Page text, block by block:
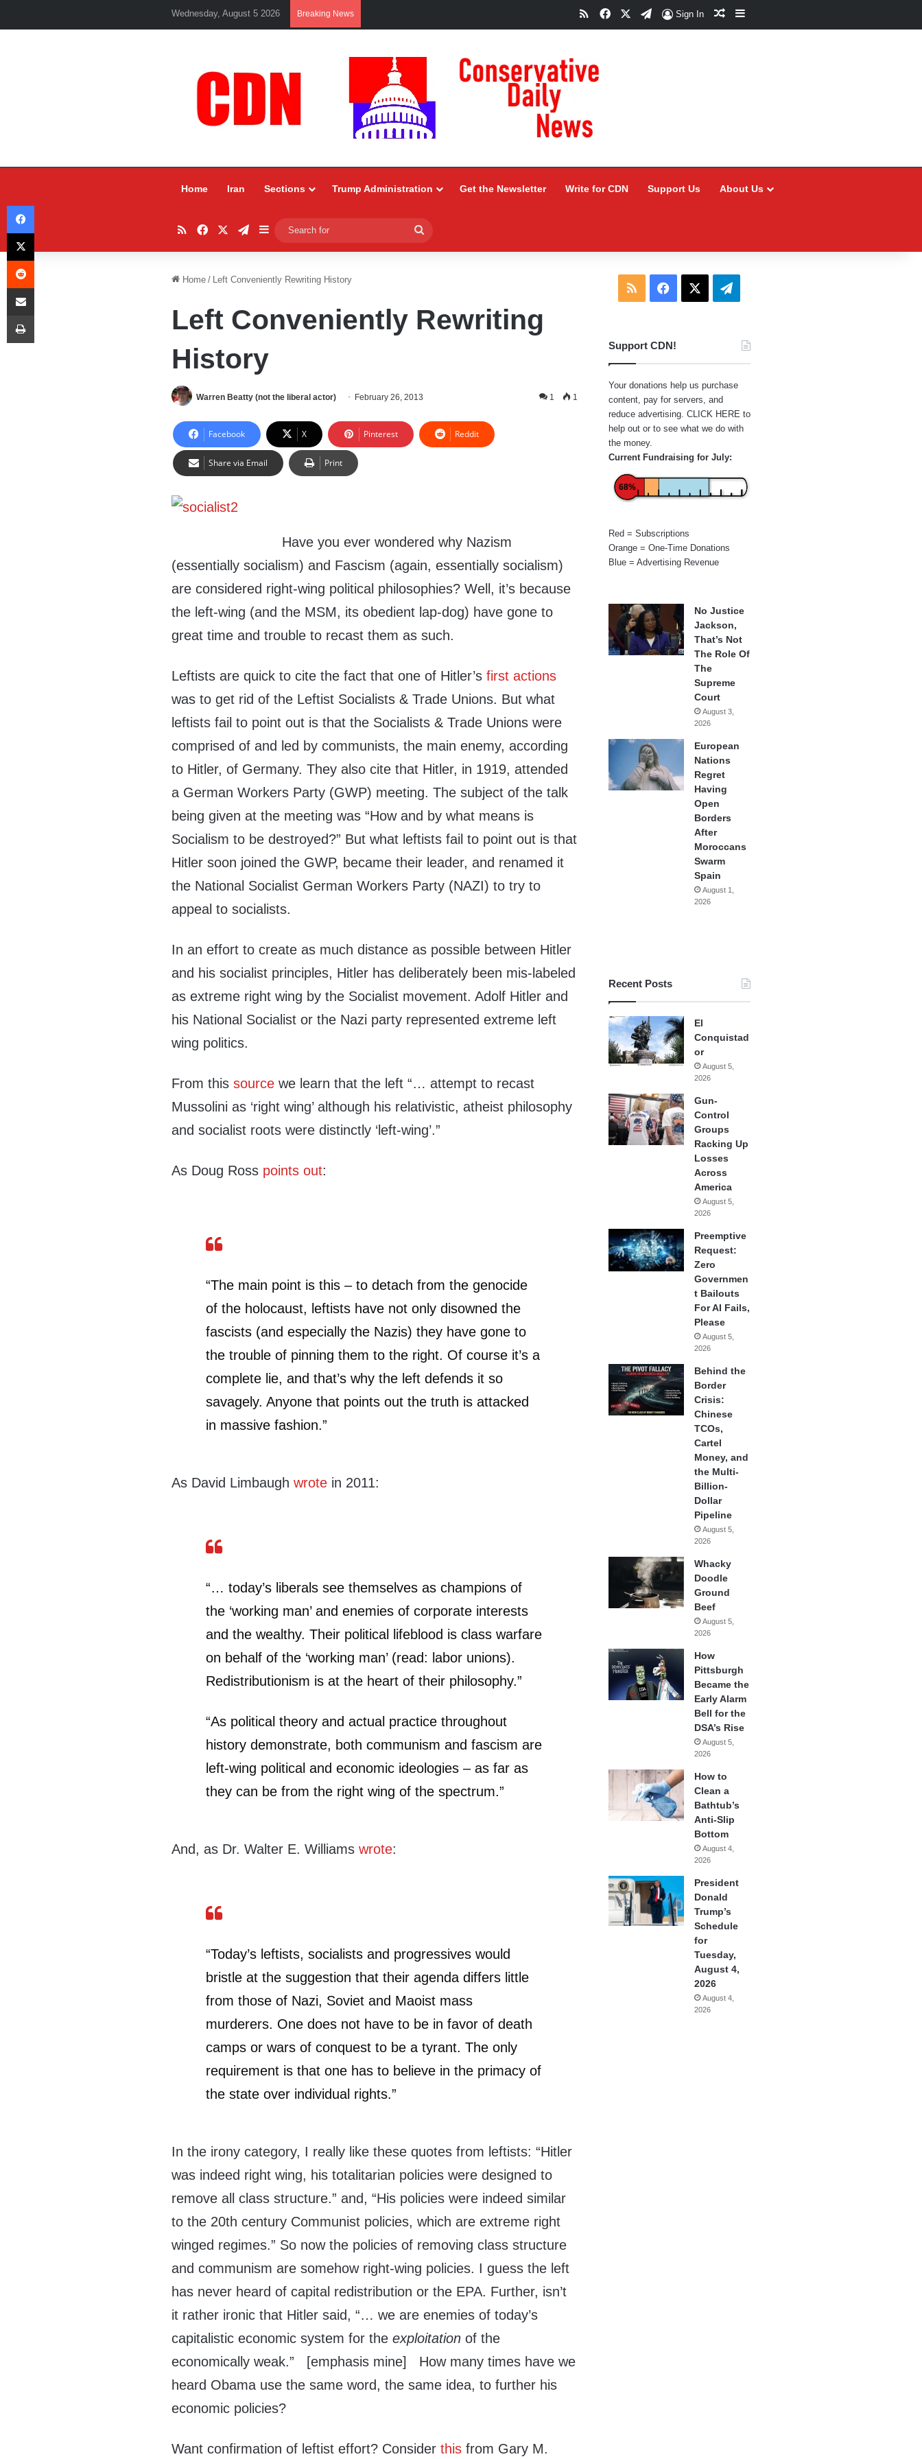
Wednesday, August 5 2026 Breaking News RSSFacebookTelegram
Sign In Random Article
Sidebar
Home Iran Sections Trump Administration Get the Newsletter Write for CDN Support Us About Us
RSSFacebookTelegram
Sidebar
for
Home / Left Conveniently Rewriting History
Left Conveniently Rewriting
History
Warren Beatty (not the liberal actor) February 26, 2013 1 1
Facebook X Pinterest Reddit
Share via Email Print
Have you ever wondered why Nazism
(essentially socialism) and Fascism (again, essentially socialism)
are considered right-wing political philosophies? Well, it’s because
the left-wing (and the MSM, its obedient lap-dog) have gone to
great time and trouble to recast them as such.
Leftists are quick to cite the fact that one of Hitler’sfirst actions
was to get rid of the Leftist Socialists & Trade Unions. But what
leftists fail to point out is that the Socialists & Trade Unions were
comprised of and led by communists, the main enemy, according
to Hitler, of Germany. They also cite that Hitler, in 1919, attended
a German Workers Party (GWP) meeting. The subject of the talk
being given at the meeting was “How and by what means is
Socialism to be destroyed?” But what leftists fail to point out is that
Hitler soon joined the GWP, became their leader, and renamed it
the National Socialist German Workers Party (NAZI) to try to
appeal to socialists.
In an effort to create as much distance as possible between Hitler
and his socialist principles, Hitler has deliberately been mis-labeled
as extreme right wing by the Socialist movement. Adolf Hitler and
his National Socialist or the Nazi party represented extreme left
wing politics.
From thissource we learn that the left “… attempt to recast
Mussolini as ‘right wing’ although his relativistic, atheist philosophy
and socialist roots were distinctly ‘left-wing’.”
As Doug Ross points out:
“The main point is this – to detach from the genocide
of the holocaust, leftists have not only disowned the
fascists (and especially the Nazis) they have gone to
the trouble of pinning them to the right. Of course it’s a
complete lie, and that’s why the left defends it so
savagely. Anyone that points out the truth is attacked
in massive fashion.”
As David Limbaughwrote in 2011:
“… today’s liberals see themselves as champions of
the ‘working man’ and enemies of corporate interests
and the wealthy. Their political lifeblood is class warfare
on behalf of the ‘working man’ (read: labor unions).
Redistributionism is at the heart of their philosophy.”
“As political theory and actual practice throughout
history demonstrate, both communism and fascism are
left-wing political and economic ideologies – as far as
they can be from the right wing of the spectrum.”
And, as Dr. Walter E. Williamswrote:
“Today’s leftists, socialists and progressives would
bristle at the suggestion that their agenda differs little
from those of Nazi, Soviet and Maoist mass
murderers. One does not have to be in favor of death
camps or wars of conquest to be a tyrant. The only
requirement is that one has to believe in the primacy of
the state over individual rights.”
In the irony category, I really like these quotes from leftists: “Hitler
was indeed right wing, his totalitarian policies were designed to
remove all class structure.” and, “His policies were indeed similar
to the 20th century Communist policies, which are extreme right
winged regimes.” So now the policies of removing class structure
and communism are somehow right-wing policies. I guess the left
has never heard of capital redistribution or the EPA. Further, isn’t
it rather ironic that Hitler said, “… we are enemies of today’s
capitalistic economic system for theexploitation of the
economically weak.” [emphasis mine] How many times have we
heard Obama use the same word, the same idea, to further his
economic policies?
Want confirmation of leftist effort? Considerthis from Gary M.
RSS Facebook Telegram
Support CDN!
Your donations help us purchase
content, pay for servers, and
reduce advertising. CLICK HERE to
help out or to see what we do with
the money.
Current Fundraising for July:
68%
Red = Subscriptions
Orange = One-Time Donations
Blue = Advertising Revenue
No Justice
Jackson,
That’s Not
The Role Of
The
Supreme
Court
August 3,
2026
European
Nations
Regret
Having
Open
Borders
After
Moroccans
Swarm
Spain
August 1,
2026
Recent Posts
El
Conquistad
or
August 5,
2026
Gun-
Control
Groups
Racking Up
Losses
Across
America
August 5,
2026
Preemptive
Request:
Zero
Governmen
t Bailouts
For AI Fails,
Please
August 5,
2026
Behind the
Border
Crisis:
Chinese
TCOs,
Cartel
Money, and
the Multi-
Billion-
Dollar
Pipeline
August 5,
2026
Whacky
Doodle
Ground
Beef
August 5,
2026
How
Pittsburgh
Became the
Early Alarm
Bell for the
DSA’s Rise
August 5,
2026
How to
Clean a
Bathtub’s
Anti-Slip
Bottom
August 4,
2026
President
Donald
Trump’s
Schedule
for
Tuesday,
August 4,
2026
August 4,
2026
Facebook
X
Reddit
Share via Email